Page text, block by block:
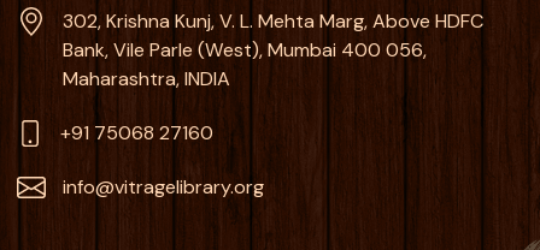
302, Krishna Kunj, V. L. Mehta Marg, Above HDFC
Bank, Vile Parle (West), Mumbai 400 056,
Maharashtra, INDIA
+91 75068 27160
info@vitragelibrary.org